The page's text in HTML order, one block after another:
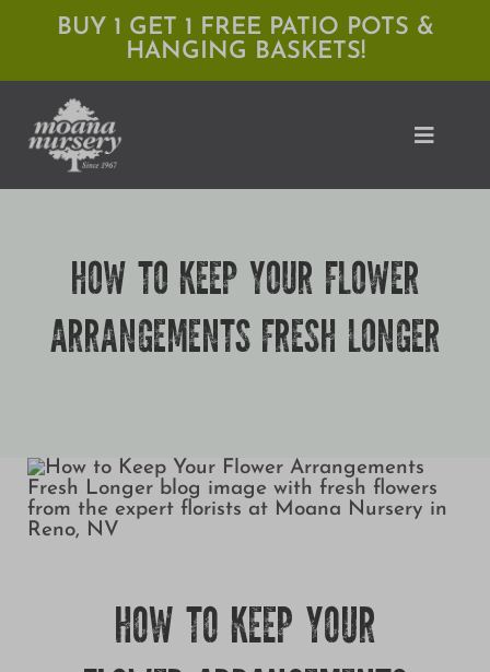
content
BUY 1 GET 1 FREE PATIO POTS &
HANGING BASKETS!
Toggle
Services
About Moana
Growing
HOW TO KEEP YOUR FLOWER
ARRANGEMENTS FRESH LONGER
HOW TO KEEP YOUR